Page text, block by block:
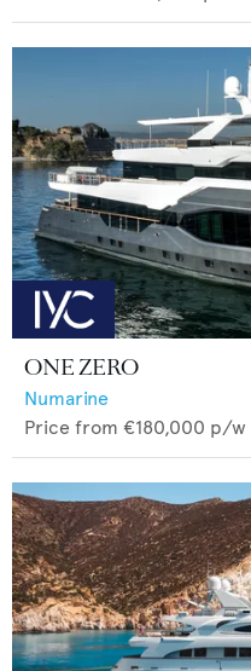
ONE ZERO
Numarine
Price from €180,000 p/w